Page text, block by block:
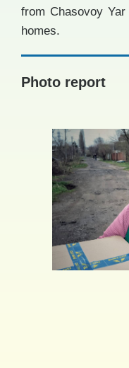
from Chasovoy
homes.
Photo report